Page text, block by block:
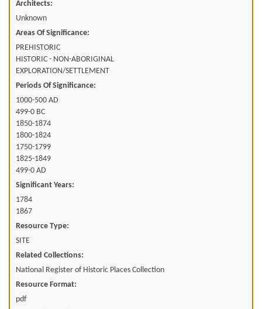
Architects:
Unknown
Areas Of Significance:
PREHISTORIC
HISTORIC - NON-ABORIGINAL
EXPLORATION/SETTLEMENT
Periods Of Significance:
1000-500 AD
499-0 BC
1850-1874
1800-1824
1750-1799
1825-1849
499-0 AD
Significant Years:
1784
1867
Resource Type:
SITE
Related Collections:
National Register of Historic Places Collection
Resource Format:
pdf